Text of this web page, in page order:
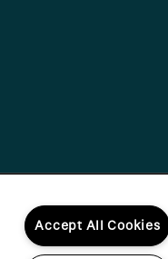
Accept All Cookies